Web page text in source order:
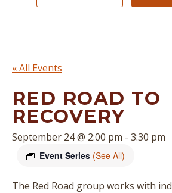
« All Events
RED ROAD TO
RECOVERY
September 24 @ 2:00 pm - 3:30 pm
Event Series (See All)
The Red Road group works with